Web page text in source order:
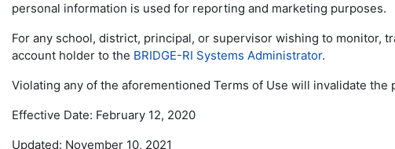
personal information is used for reporting and marketing purposes.
For any school, district, principal, or supervisor wishing to monitor,
account holder to the BRIDGE-RI Systems Administrator.
Violating any of the aforementioned Terms of Use will invalidate the
Effective Date: February 12, 2020
Updated: November 10, 2021